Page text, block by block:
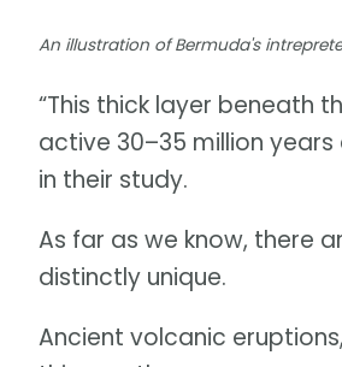
An illustration of Bermuda's
“This thick layer beneath
active 30–35 million
in their study.
As far as we know, there
distinctly unique.
Ancient volcanic